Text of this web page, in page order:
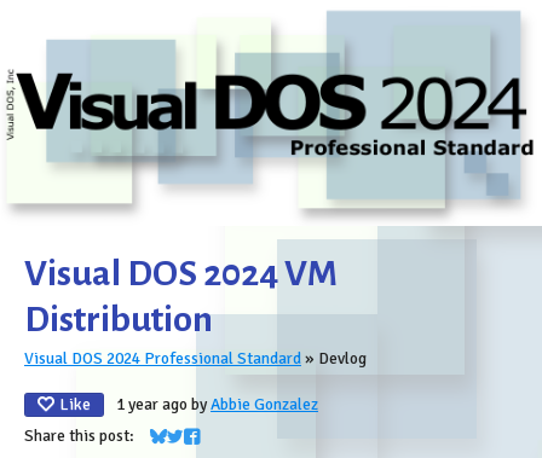
Visual DOS 2024 VM
Distribution
Visual DOS 2024 Professional Standard» Devlog
Like 1 year ago byAbbie Gonzalez
Share this post:
Share on Bluesky
Share on Twitter
Share on Facebook